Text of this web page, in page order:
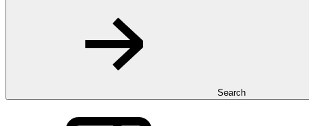
Search